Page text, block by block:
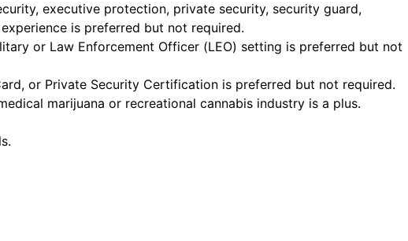
executive protection, private security, security guard,
is preferred but not required.
or Law Enforcement Officer (LEO) setting is preferred but not
or Private Security Certification is preferred but not required.
marijuana or recreational cannabis industry is a plus.